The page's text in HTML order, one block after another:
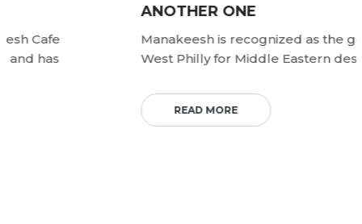
Manakeesh is recognized as the go to spot in
West Philly for Middle Eastern desserts.